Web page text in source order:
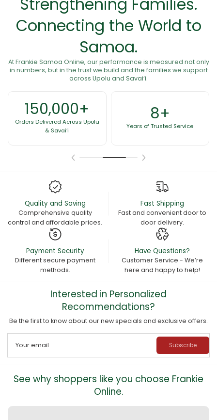
Connecting the World to
Samoa.
At Frankie Samoa Online, our performance is measured not only
in numbers, but in the trust we build and the families we support
across Upolu and Savai‘i.
8+
Years of Trusted Service
60+
Presence Across Countries
Quality and Saving
Comprehensive quality
control and affordable prices.
Fast Shipping
Fast and convenient door to
door delivery.
Payment Security
Different secure payment
methods.
Have Questions?
Customer Service - We’re
here and happy to help!
Interested in Personalized
Recommendations?
Be the first to know about our new specials and exclusive offers.
Your email Subscribe
See why shoppers like you choose Frankie
Online.